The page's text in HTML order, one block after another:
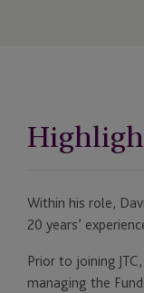
Within his role,
20 years’
Prior to joining
managing the